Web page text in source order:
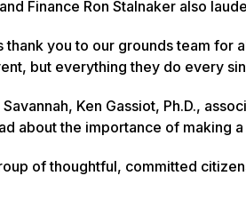
Finance Ron Stalnaker also
thank you to our grounds team
but everything they do every
Ken Gassiot, Ph.D.,
about the importance of making
of thoughtful, committed